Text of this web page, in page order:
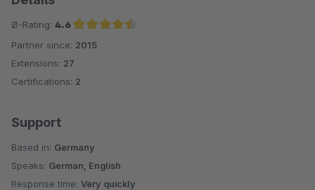
Ø-Rating: 4.6
Average rating of 4.6 out of 5 stars
Partner since: 2015
Extensions: 27
Certifications: 2
Support
Based in: Germany
Speaks: German, English
Response time: Very quickly